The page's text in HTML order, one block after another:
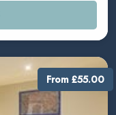
From £55.00